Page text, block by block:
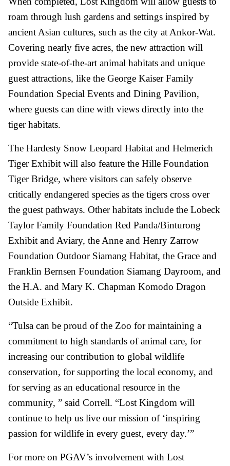
roam through lush gardens and settings inspired by
ancient Asian cultures, such as the city at Ankor-Wat.
Covering nearly five acres, the new attraction will
provide state-of-the-art animal habitats and unique
guest attractions, like the George Kaiser Family
Foundation Special Events and Dining Pavilion,
where guests can dine with views directly into the
tiger habitats.
The Hardesty Snow Leopard Habitat and Helmerich
Tiger Exhibit will also feature the Hille Foundation
Tiger Bridge, where visitors can safely observe
critically endangered species as the tigers cross over
the guest pathways. Other habitats include the Lobeck
Taylor Family Foundation Red Panda/Binturong
Exhibit and Aviary, the Anne and Henry Zarrow
Foundation Outdoor Siamang Habitat, the Grace and
Franklin Bernsen Foundation Siamang Dayroom, and
the H.A. and Mary K. Chapman Komodo Dragon
Outside Exhibit.
“Tulsa can be proud of the Zoo for maintaining a
commitment to high standards of animal care, for
increasing our contribution to global wildlife
conservation, for supporting the local economy, and
for serving as an educational resource in the
community, ” said Correll. “Lost Kingdom will
continue to help us live our mission of ‘inspiring
passion for wildlife in every guest, every day.’”
For more on PGAV’s involvement with Lost